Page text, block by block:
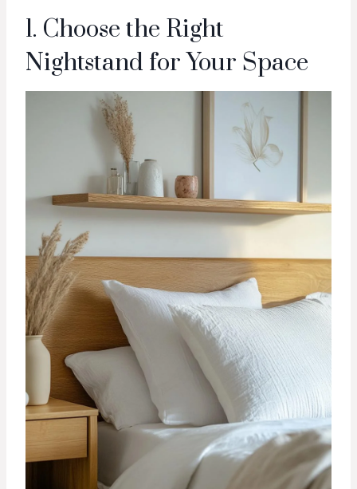
1. Choose the Right
Nightstand for Your Space